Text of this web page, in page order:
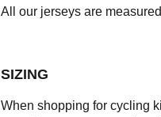
All our jerseys are
SIZING
When shopping for cycling